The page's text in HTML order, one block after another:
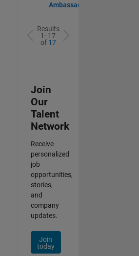
Ambassador
Results
1- 17
of 17
Join
Our
Talent
Network
Receive
personalized
job
opportunities,
stories,
and
company
updates.
Join
today